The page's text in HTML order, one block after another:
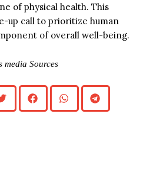
of physical health. This
up call to prioritize human
of overall well-being.
media Sources